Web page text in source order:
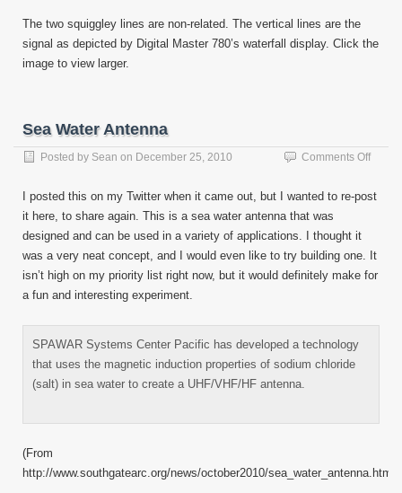
The two squiggley lines are non-related. The vertical lines are the
signal as depicted by Digital Master 780’s waterfall display. Click the
image to view larger.
Sea Water Antenna
Posted by Sean on December 25, 2010 Comments Offon
I posted this on my Twitter when it came out, but I wanted to re-post
it here, to share again. This is a sea water antenna that was
designed and can be used in a variety of applications. I thought it
was a very neat concept, and I would even like to try building one. It
isn’t high on my priority list right now, but it would definitely make for
a fun and interesting experiment.
SPAWAR Systems Center Pacific has developed a technology
that uses the magnetic induction properties of sodium chloride
(salt) in sea water to create a UHF/VHF/HF antenna.
(From
http://www.southgatearc.org/news/october2010/sea_water_antenna.htm)